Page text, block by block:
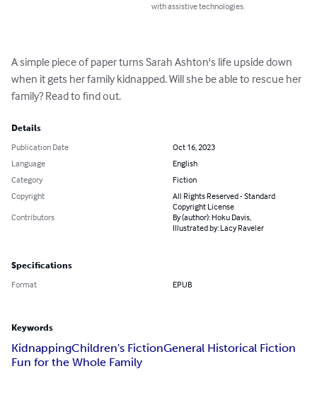
with assistive technologies.
A simple piece of paper turns Sarah Ashton's life upside down
when it gets her family kidnapped. Will she be able to rescue her
family? Read to find out.
Details
Publication Date
Oct 16, 2023
Language
English
Category
Fiction
Copyright
All Rights Reserved - Standard
Copyright License
Contributors
By (author): Hoku Davis,
Illustrated by: Lacy Raveler
Specifications
Format EPUB
Keywords
KidnappingChildren's FictionGeneral Historical Fiction
Fun for the Whole Family